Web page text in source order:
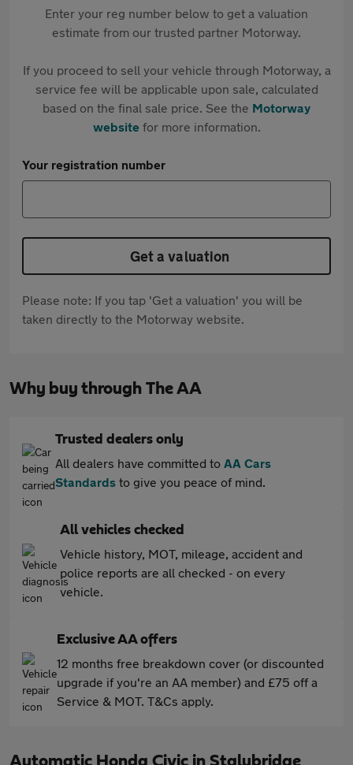
Enter your reg number below to get a valuation
estimate from our trusted partner Motorway.
If you proceed to sell your vehicle through Motorway, a
service fee will be applicable upon sale, calculated
based on the final sale price. See the Motorway
websitefor more information.
Your registration number
Get a valuation
Please note: If you tap 'Get a valuation' you will be
taken directly to the Motorway website.
Why buy through The AA
Trusted dealers only
All dealers have committed to AA Cars
Standards to give you peace of mind.
All vehicles checked
Vehicle history, MOT, mileage, accident and
police reports are all checked - on every
vehicle.
Exclusive AA offers
12 months free breakdown cover (or discounted
upgrade if you're an AA member) and £75 off a
Service & MOT. T&Cs apply.
Automatic Honda Civic in Stalybridge